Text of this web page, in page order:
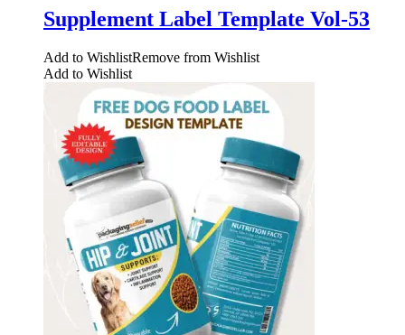
Supplement Label Template Vol-53
Add to WishlistRemove from Wishlist
Add to Wishlist